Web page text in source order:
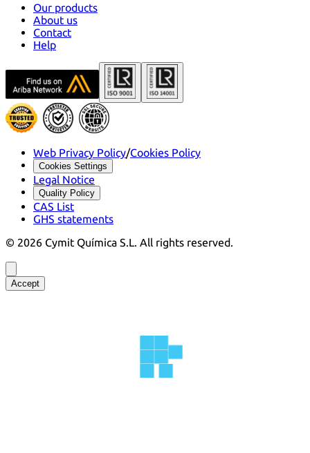
Our products
About us
Contact
Help
Web Privacy Policy/Cookies Policy
Cookies Settings
Legal Notice
Quality Policy
CAS List
GHS statements
© 2026 Cymit Química S.L. All rights reserved.
Accept